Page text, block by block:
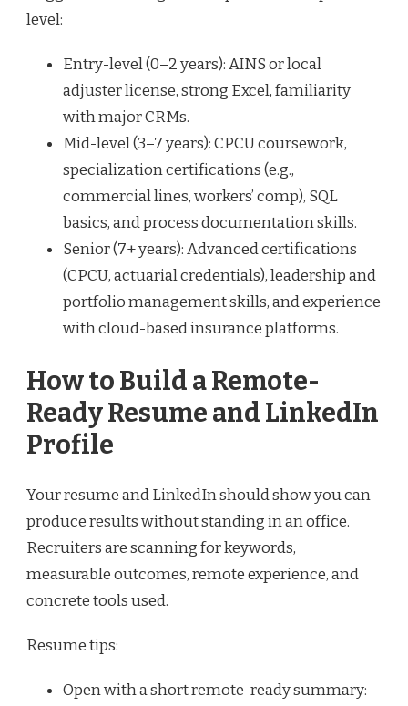
level:
Entry-level (0–2 years): AINS or local
adjuster license, strong Excel, familiarity
with major CRMs.
Mid-level (3–7 years): CPCU coursework,
specialization certifications (e.g.,
commercial lines, workers’ comp), SQL
basics, and process documentation skills.
Senior (7+ years): Advanced certifications
(CPCU, actuarial credentials), leadership and
portfolio management skills, and experience
with cloud-based insurance platforms.
How to Build a Remote-
Ready Resume and LinkedIn
Profile
Your resume and LinkedIn should show you can
produce results without standing in an office.
Recruiters are scanning for keywords,
measurable outcomes, remote experience, and
concrete tools used.
Resume tips:
Open with a short remote-ready summary: